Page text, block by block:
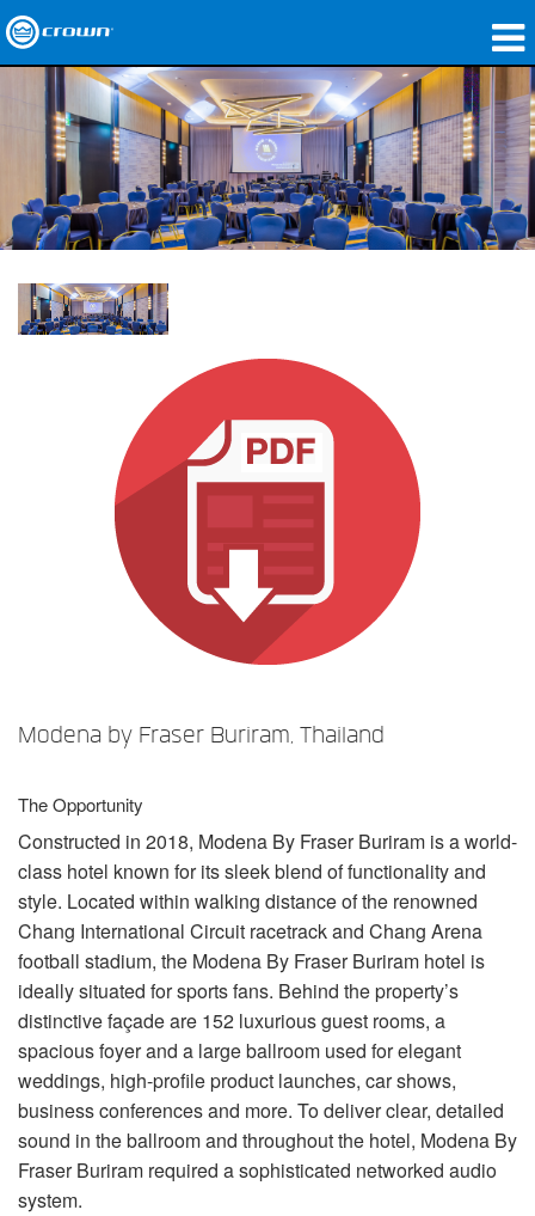
Products
Applications
Network Audio
Where To Buy
Case Studies
Modena by Fraser Buriram, Thailand
The Opportunity
Constructed in 2018, Modena By Fraser Buriram is a world-
class hotel known for its sleek blend of functionality and
style. Located within walking distance of the renowned
Chang International Circuit racetrack and Chang Arena
football stadium, the Modena By Fraser Buriram hotel is
ideally situated for sports fans. Behind the property’s
distinctive façade are 152 luxurious guest rooms, a
spacious foyer and a large ballroom used for elegant
weddings, high-profile product launches, car shows,
business conferences and more. To deliver clear, detailed
sound in the ballroom and throughout the hotel, Modena By
Fraser Buriram required a sophisticated networked audio
system.